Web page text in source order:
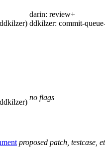
darin: review+
ddkilzer: commit-
no flags
proposed patch, testcase,